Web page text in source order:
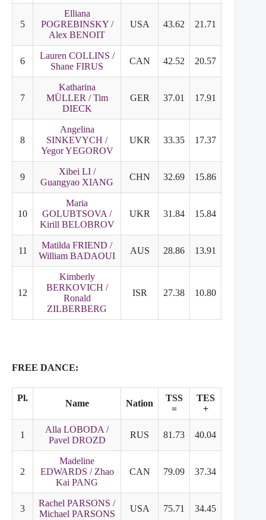
5
Elliana
POGREBINSKY /
Alex BENOIT
USA 43.62 21.71
6
Lauren COLLINS /
Shane FIRUS
CAN 42.52 20.57
7
Katharina
MÜLLER / Tim
DIECK
GER 37.01 17.91
8
Angelina
SINKEVYCH /
Yegor YEGOROV
UKR 33.35 17.37
9
Xibei LI /
Guangyao XIANG
CHN 32.69 15.86
10
Maria
GOLUBTSOVA /
Kirill BELOBROV
UKR 31.84 15.84
11
Matilda FRIEND /
William BADAOUI
AUS 28.86 13.91
12
Kimberly
BERKOVICH /
Ronald
ZILBERBERG
ISR 27.38 10.80
FREE DANCE:
Pl.
Name Nation
TSS
=
TES
+
1
Alla LOBODA /
Pavel DROZD
RUS 81.73 40.04
2
Madeline
EDWARDS / Zhao
Kai PANG
CAN 79.09 37.34
3
Rachel PARSONS /
Michael PARSONS
USA 75.71 34.45